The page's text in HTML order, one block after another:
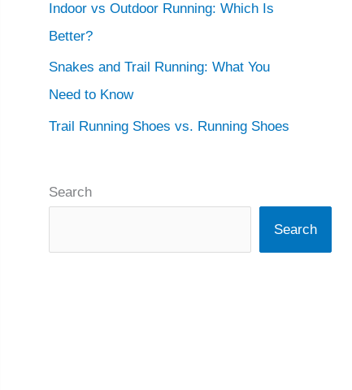
Indoor vs Outdoor Running: Which Is
Better?
Snakes and Trail Running: What You
Need to Know
Trail Running Shoes vs. Running Shoes
Search
Search